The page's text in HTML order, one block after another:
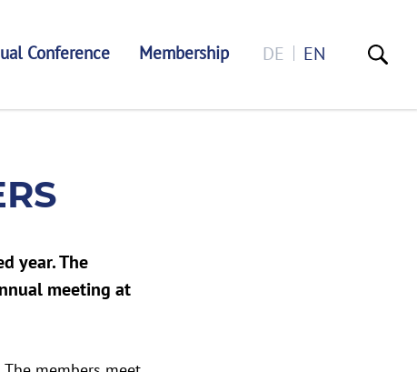
Conference Membership DE EN
year. The
meeting at